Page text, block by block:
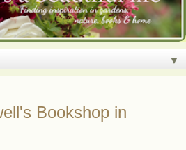
▼
Bookshop in